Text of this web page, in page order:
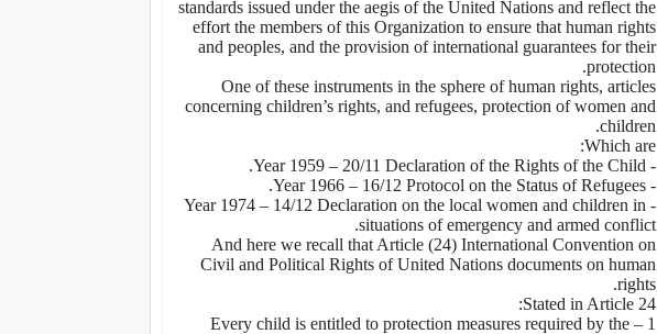
standards issued under the aegis of the United Nations and reflect the
effort the members of this Organization to ensure that human rights
and peoples, and the provision of international guarantees for their
protection.
One of these instruments in the sphere of human rights, articles
concerning children’s rights, and refugees, protection of women and
children.
Which are:
- Year 1959 – 20/11 Declaration of the Rights of the Child.
- Year 1966 – 16/12 Protocol on the Status of Refugees.
- Year 1974 – 14/12 Declaration on the local women and children in
situations of emergency and armed conflict.
And here we recall that Article (24) International Convention on
Civil and Political Rights of United Nations documents on human
rights.
Stated in Article 24:
1 – Every child is entitled to protection measures required by the